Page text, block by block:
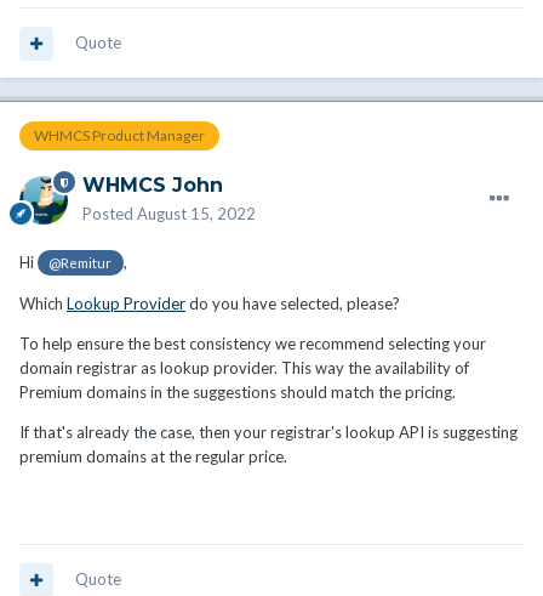
Quote
WHMCS Product Manager
WHMCS John
Posted August 15, 2022
Hi @Remitur ,
Which Lookup Providerdo you have selected, please?
To help ensure the best consistency we recommend selecting your
domain registrar as lookup provider. This way the availability of
Premium domains in the suggestions should match the pricing.
If that's already the case, then your registrar's lookup API is suggesting
premium domains at the regular price.
Quote